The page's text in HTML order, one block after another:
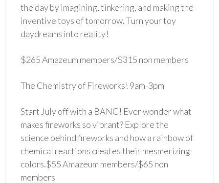
the day by imagining, tinkering, and making the
inventive toys of tomorrow. Turn your toy
daydreams into reality!
$265 Amazeum members/$315 non members
The Chemistry of Fireworks! 9am-3pm
Start July off with a BANG! Ever wonder what
makes fireworks so vibrant? Explore the
science behind fireworks and how a rainbow of
chemical reactions creates their mesmerizing
colors.$55 Amazeum members/$65 non
members